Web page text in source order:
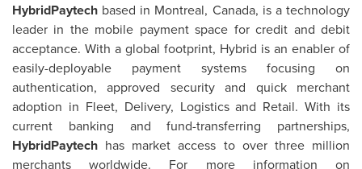
HybridPaytech based in Montreal, Canada, is a technology
leader in the mobile payment space for credit and debit
acceptance. With a global footprint, Hybrid is an enabler of
easily-deployable payment systems focusing on
authentication, approved security and quick merchant
adoption in Fleet, Delivery, Logistics and Retail. With its
current banking and fund-transferring partnerships,
HybridPaytech has market access to over three million
merchants worldwide. For more information on